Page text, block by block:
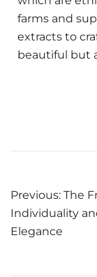
farms and
extracts to
beautiful but
Previous: The
Individuality
Elegance